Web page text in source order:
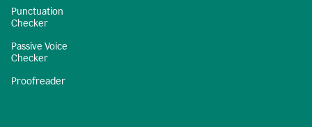
Punctuation
Checker
Passive Voice
Checker
Proofreader